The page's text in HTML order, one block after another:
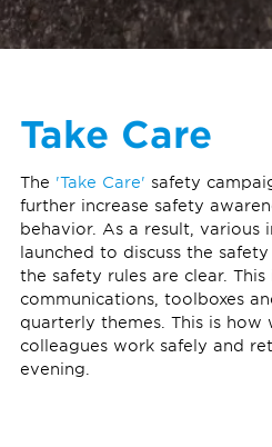
Take Care
The 'Take Care' safety
further increase safety
behavior. As a result, various
launched to discuss the
the safety rules are clear. This
communications, toolboxes
quarterly themes. This is how
colleagues work safely and
evening.